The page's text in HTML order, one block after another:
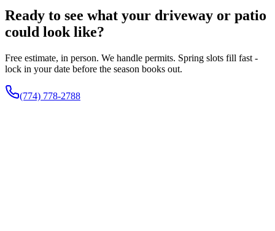
Ready to see what your driveway or patio
could look like?
Free estimate, in person. We handle permits. Spring slots fill fast -
lock in your date before the season books out.
(774) 778-2788